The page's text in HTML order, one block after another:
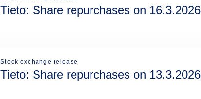
Tieto: Share repurchases on 16.3.2026
Stock exchange release
Tieto: Share repurchases on 13.3.2026